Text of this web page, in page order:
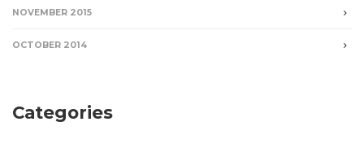
NOVEMBER 2015
OCTOBER 2014
Categories